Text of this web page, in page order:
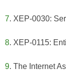
7. XEP-0030:
8. XEP-0115:
9. The Internet